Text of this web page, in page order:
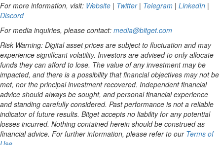
For more information, visit: Website | Twitter| Telegram | LinkedIn |
Discord
For media inquiries, please contact: media@bitget.com
Risk Warning: Digital asset prices are subject to fluctuation and may
experience significant volatility. Investors are advised to only allocate
funds they can afford to lose. The value of any investment may be
impacted, and there is a possibility that financial objectives may not be
met, nor the principal investment recovered. Independent financial
advice should always be sought, and personal financial experience
and standing carefully considered. Past performance is not a reliable
indicator of future results. Bitget accepts no liability for any potential
losses incurred. Nothing contained herein should be construed as
financial advice. For further information, please refer to our Terms of